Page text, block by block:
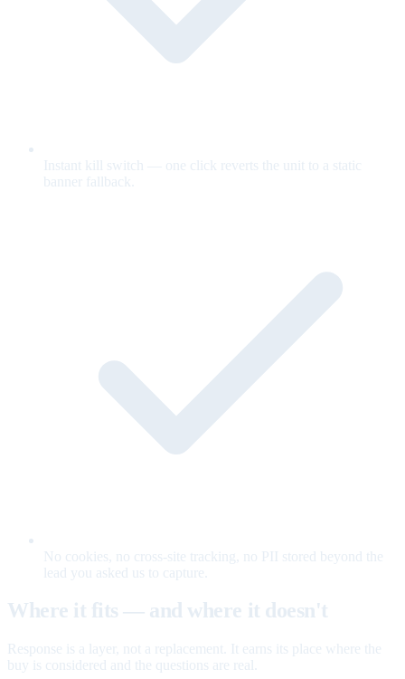
Instant kill switch — one click reverts the unit to a static
banner fallback.
No cookies, no cross-site tracking, no PII stored beyond the
lead you asked us to capture.
Where it fits — and where it doesn't
Response is a layer, not a replacement. It earns its place where the
buy is considered and the questions are real.